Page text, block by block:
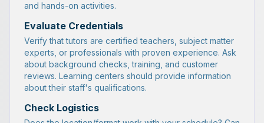
and hands-on activities.
Evaluate Credentials
Verify that tutors are certified teachers, subject matter
experts, or professionals with proven experience. Ask
about background checks, training, and customer
reviews. Learning centers should provide information
about their staff's qualifications.
Check Logistics